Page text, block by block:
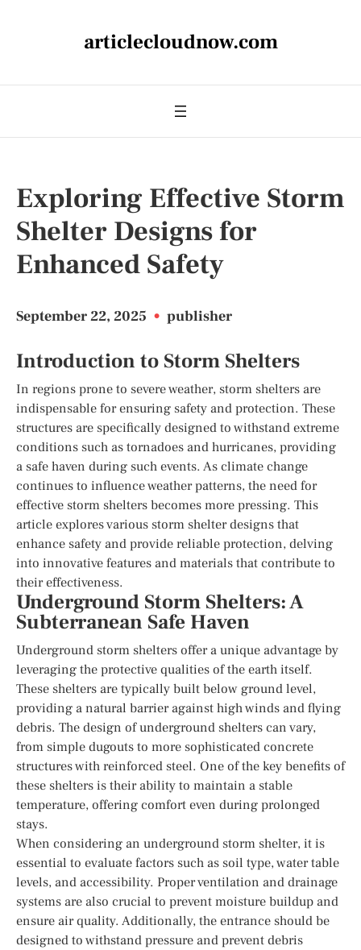
articlecloudnow.com
Exploring Effective Storm
Shelter Designs for
Enhanced Safety
September 22, 2025 • publisher
Introduction to Storm Shelters
In regions prone to severe weather, storm shelters are
indispensable for ensuring safety and protection. These
structures are specifically designed to withstand extreme
conditions such as tornadoes and hurricanes, providing
a safe haven during such events. As climate change
continues to influence weather patterns, the need for
effective storm shelters becomes more pressing. This
article explores various storm shelter designs that
enhance safety and provide reliable protection, delving
into innovative features and materials that contribute to
their effectiveness.
Underground Storm Shelters: A
Subterranean Safe Haven
Underground storm shelters offer a unique advantage by
leveraging the protective qualities of the earth itself.
These shelters are typically built below ground level,
providing a natural barrier against high winds and flying
debris. The design of underground shelters can vary,
from simple dugouts to more sophisticated concrete
structures with reinforced steel. One of the key benefits of
these shelters is their ability to maintain a stable
temperature, offering comfort even during prolonged
stays.
When considering an underground storm shelter, it is
essential to evaluate factors such as soil type, water table
levels, and accessibility. Proper ventilation and drainage
systems are also crucial to prevent moisture buildup and
ensure air quality. Additionally, the entrance should be
designed to withstand pressure and prevent debris